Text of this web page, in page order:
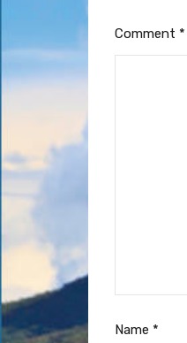
Comment *
Name *